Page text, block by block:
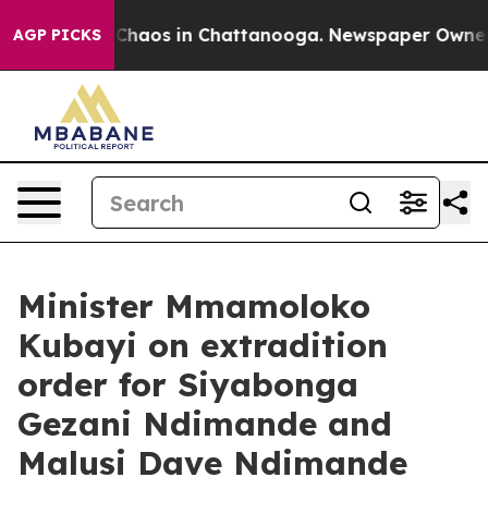
AGP PICKS
Collapse Chaos in Chattanooga. Newspaper Owner
Minister Mmamoloko
Kubayi on extradition
order for Siyabonga
Gezani Ndimande and
Malusi Dave Ndimande